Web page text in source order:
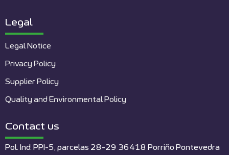
Legal
Legal Notice
Privacy Policy
Supplier Policy
Quality and Environmental Policy
Contact us
Pol. Ind. PPI-5, parcelas 28-29 36418 Porriño Pontevedra